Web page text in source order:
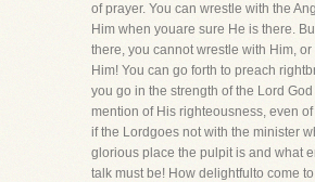
of prayer. You can wrestle with the
Him when youare sure He is there.
there, you cannot wrestle with Him, or
Him! You can go forth to preach
you go in the strength of the Lord God
mention of His righteousness, even of
if the Lordgoes not with the minister
glorious place the pulpit is and what
talk must be! How delightfulto come